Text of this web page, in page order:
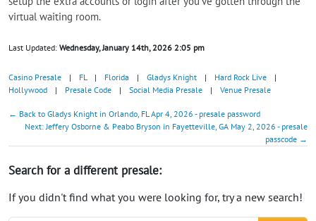
virtual waiting room.
Last Updated: Wednesday, January 14th, 2026 2:05 pm
Casino Presale | FL | Florida | Gladys Knight | Hard Rock Live
|
Hollywood
| Presale Code | Social Media Presale | Venue Presale
← Back to Gladys Knight in Orlando, FL Apr 4, 2026 - presale password
Next: Jeffery Osborne & Peabo Bryson in Fayetteville, GA May 2, 2026 - presale
passcode →
Search for a different presale:
If you didn't find what you were looking for, try a new search!